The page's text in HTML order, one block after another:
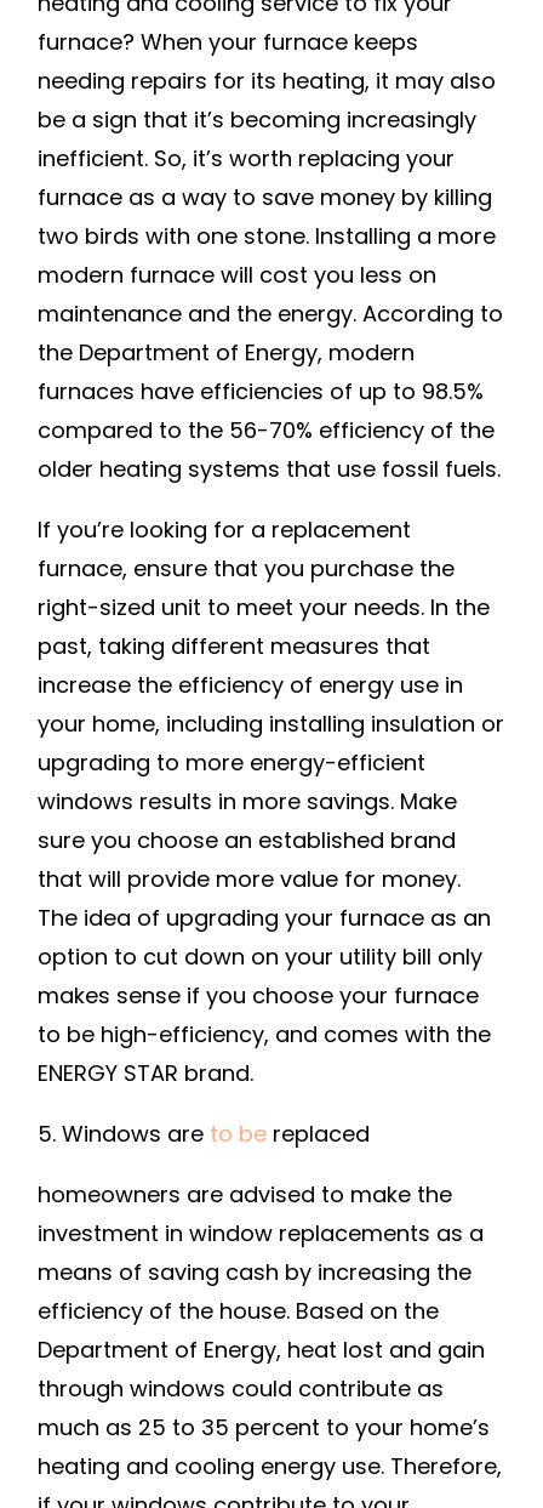
furnace? When your furnace keeps
needing repairs for its heating, it may also
be a sign that it’s becoming increasingly
inefficient. So, it’s worth replacing your
furnace as a way to save money by killing
two birds with one stone. Installing a more
modern furnace will cost you less on
maintenance and the energy. According to
the Department of Energy, modern
furnaces have efficiencies of up to 98.5%
compared to the 56-70% efficiency of the
older heating systems that use fossil fuels.
If you’re looking for a replacement
furnace, ensure that you purchase the
right-sized unit to meet your needs. In the
past, taking different measures that
increase the efficiency of energy use in
your home, including installing insulation or
upgrading to more energy-efficient
windows results in more savings. Make
sure you choose an established brand
that will provide more value for money.
The idea of upgrading your furnace as an
option to cut down on your utility bill only
makes sense if you choose your furnace
to be high-efficiency, and comes with the
ENERGY STAR brand.
5. Windows are to be replaced
homeowners are advised to make the
investment in window replacements as a
means of saving cash by increasing the
efficiency of the house. Based on the
Department of Energy, heat lost and gain
through windows could contribute as
much as 25 to 35 percent to your home’s
heating and cooling energy use. Therefore,